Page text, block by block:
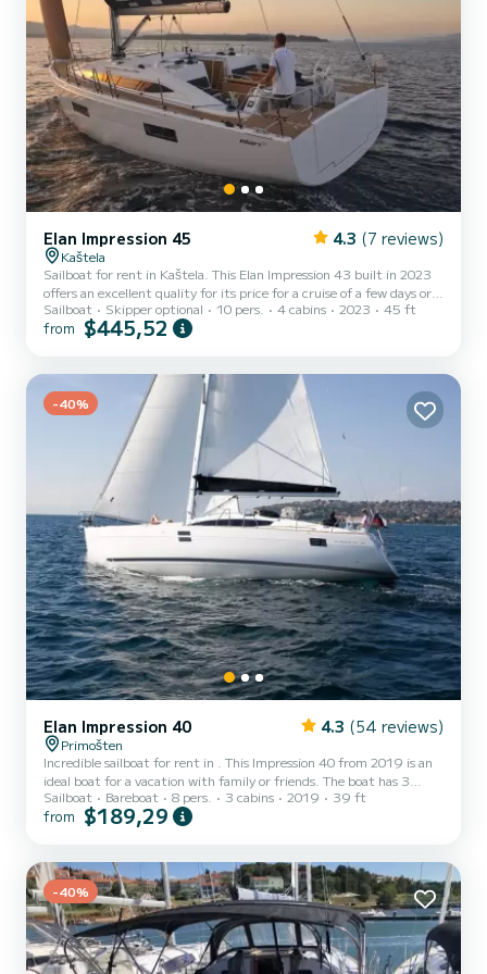
Elan Impression 45 4.3 (7 reviews)
Kaštela
Sailboat for rent in Kaštela. This Elan Impression 43 built in 2023
offers an excellent quality for its price for a cruise of a few days or
even a few weeks. The boat has 4 cabins with total comfort and a
capacity of 10 passengers. With a total length of 13 meters and 79
2 toilets with a shower It has the following equipment: Auto-pilot,
Bow thruster, USB pl...
Sailboat Skipper optional 10 pers. 4 cabins 2023 45 ft
from $445,52
-40%
Elan Impression 40 4.3 (54 reviews)
Primošten
Incredible sailboat for rent in . This Impression 40 from 2019 is an
ideal boat for a vacation with family or friends. The boat has 3
fully-equipped cabins and a capacity of 6 people. With an overall
length of 12 meters, it will be your best ally to spend an
with a Furling mainsail and a Furling genoa. It has t...
Sailboat Bareboat 8 pers. 3 cabins 2019 39 ft
from $189,29
-40%